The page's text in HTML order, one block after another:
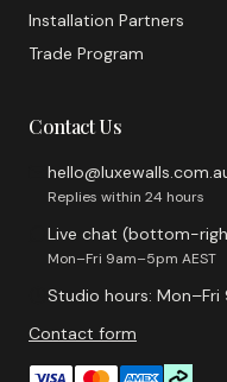
Installation Partners
Trade Program
Contact Us
Replies within 24 hours
Live chat (bottom-
Mon–Fri 9am–5pm AEST
Studio hours: Mon–Fri
Contact form